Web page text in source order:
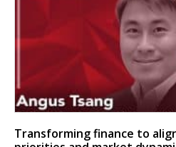
Transforming finance to